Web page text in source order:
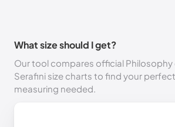
What size should I get?
Our tool compares official Philosophy
Serafini size charts to find your
measuring needed.